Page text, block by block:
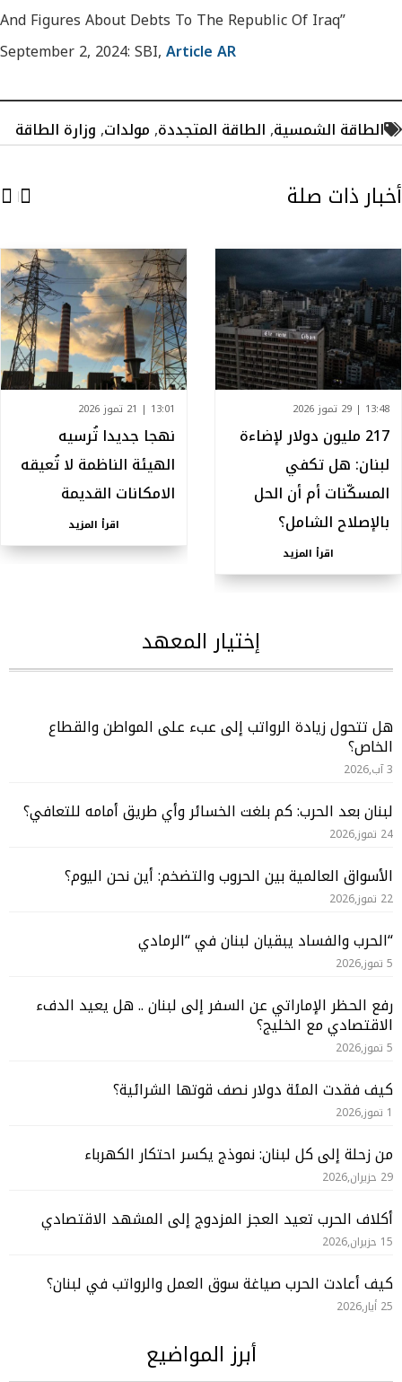
And Figures About Debts To The Republic Of Iraq”
September 2, 2024: SBI,Article AR
الطاقة الشمسية,الطاقة المتجددة,مولدات,وزارة الطاقة
أخبار ذات صلة
13:48 | 29 تموز 2026
217 مليون دولار لإضاءة
لبنان: هل تكفي
المسكّنات أم أن الحل
بالإصلاح الشامل؟
اقرأ المزيد
13:01 | 21 تموز 2026
نهجا جديدا تُرسيه
الهيئة الناظمة لا تُعيقه
الامكانات القديمة
اقرأ المزيد
إختيار المعهد
هل تتحول زيادة الرواتب إلى عبء على المواطن والقطاع
الخاص؟
3 آب,2026
لبنان بعد الحرب: كم بلغت الخسائر وأي طريق أمامه للتعافي؟
24 تموز,2026
الأسواق العالمية بين الحروب والتضخم: أين نحن اليوم؟
22 تموز,2026
“الحرب والفساد يبقيان لبنان في “الرمادي
5 تموز,2026
رفع الحظر الإماراتي عن السفر إلى لبنان .. هل يعيد الدفء
الاقتصادي مع الخليج؟
5 تموز,2026
كيف فقدت المئة دولار نصف قوتها الشرائية؟
1 تموز,2026
من زحلة إلى كل لبنان: نموذج يكسر احتكار الكهرباء
29 حزيران,2026
أكلاف الحرب تعيد العجز المزدوج إلى المشهد الاقتصادي
15 حزيران,2026
كيف أعادت الحرب صياغة سوق العمل والرواتب في لبنان؟
25 أيار,2026
أبرز المواضيع